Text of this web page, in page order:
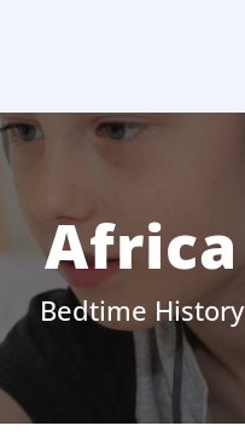
Africa
Bedtime History